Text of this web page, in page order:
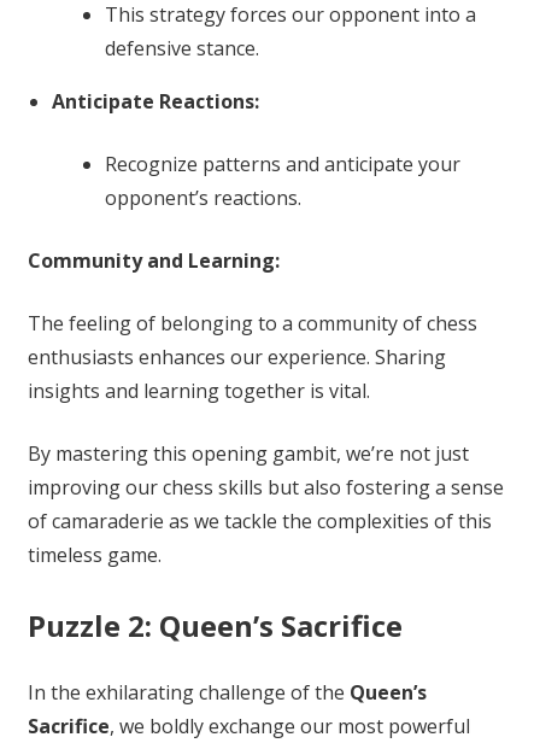
This strategy forces our opponent into a
defensive stance.
Anticipate Reactions:
Recognize patterns and anticipate your
opponent’s reactions.
Community and Learning:
The feeling of belonging to a community of chess
enthusiasts enhances our experience. Sharing
insights and learning together is vital.
By mastering this opening gambit, we’re not just
improving our chess skills but also fostering a sense
of camaraderie as we tackle the complexities of this
timeless game.
Puzzle 2: Queen’s Sacrifice
In the exhilarating challenge of the Queen’s
Sacrifice, we boldly exchange our most powerful